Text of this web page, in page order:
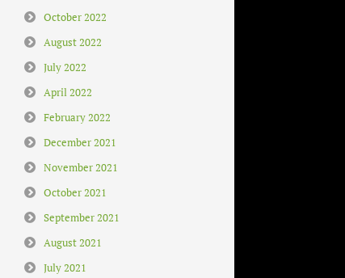
October 2022
August 2022
July 2022
April 2022
February 2022
December 2021
November 2021
October 2021
September 2021
August 2021
July 2021